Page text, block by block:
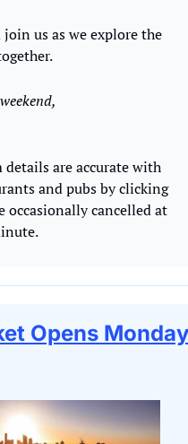
us as we explore the
are accurate with
and pubs by clicking
occasionally cancelled at
Opens Monday